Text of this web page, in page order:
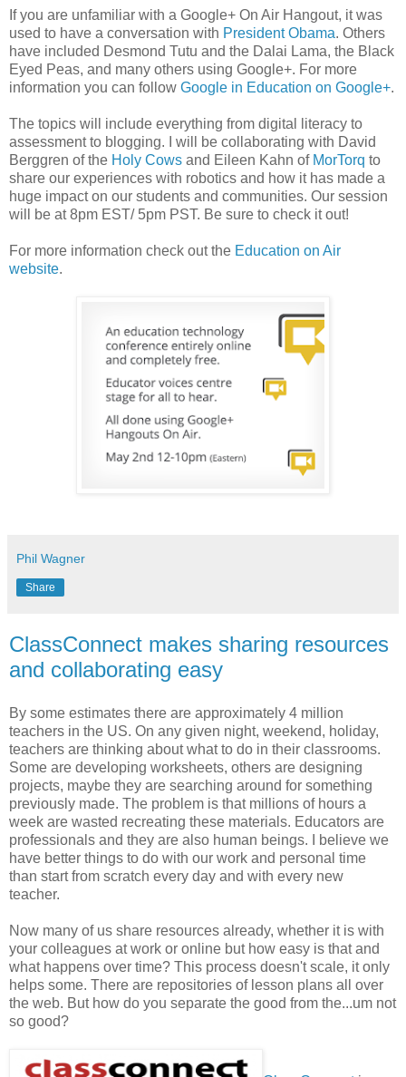
If you are unfamiliar with a Google+ On Air Hangout, it was
used to have a conversation with President Obama. Others
have included Desmond Tutu and the Dalai Lama, the Black
Eyed Peas, and many others using Google+. For more
information you can follow Google in Education on Google+.
The topics will include everything from digital literacy to
assessment to blogging. I will be collaborating with David
Berggren of the Holy Cows and Eileen Kahn of MorTorq to
share our experiences with robotics and how it has made a
huge impact on our students and communities. Our session
will be at 8pm EST/ 5pm PST. Be sure to check it out!
For more information check out the Education on Air
website.
Phil Wagner
Share
ClassConnect makes sharing resources
and collaborating easy
By some estimates there are approximately 4 million
teachers in the US. On any given night, weekend, holiday,
teachers are thinking about what to do in their classrooms.
Some are developing worksheets, others are designing
projects, maybe they are searching around for something
previously made. The problem is that millions of hours a
week are wasted recreating these materials. Educators are
professionals and they are also human beings. I believe we
have better things to do with our work and personal time
than start from scratch every day and with every new
teacher.
Now many of us share resources already, whether it is with
your colleagues at work or online but how easy is that and
what happens over time? This process doesn't scale, it only
helps some. There are repositories of lesson plans all over
the web. But how do you separate the good from the...um not
so good?